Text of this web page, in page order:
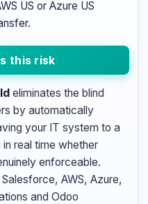
US or Azure US
this risk
eliminates the blind
by automatically
your IT system to a
real time whether
enforceable.
AWS, Azure,
and Odoo